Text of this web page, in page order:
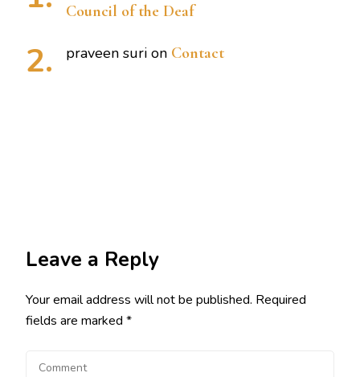
Council of the Deaf
praveen suri on Contact
Leave a Reply
Your email address will not be published. Required
fields are marked *